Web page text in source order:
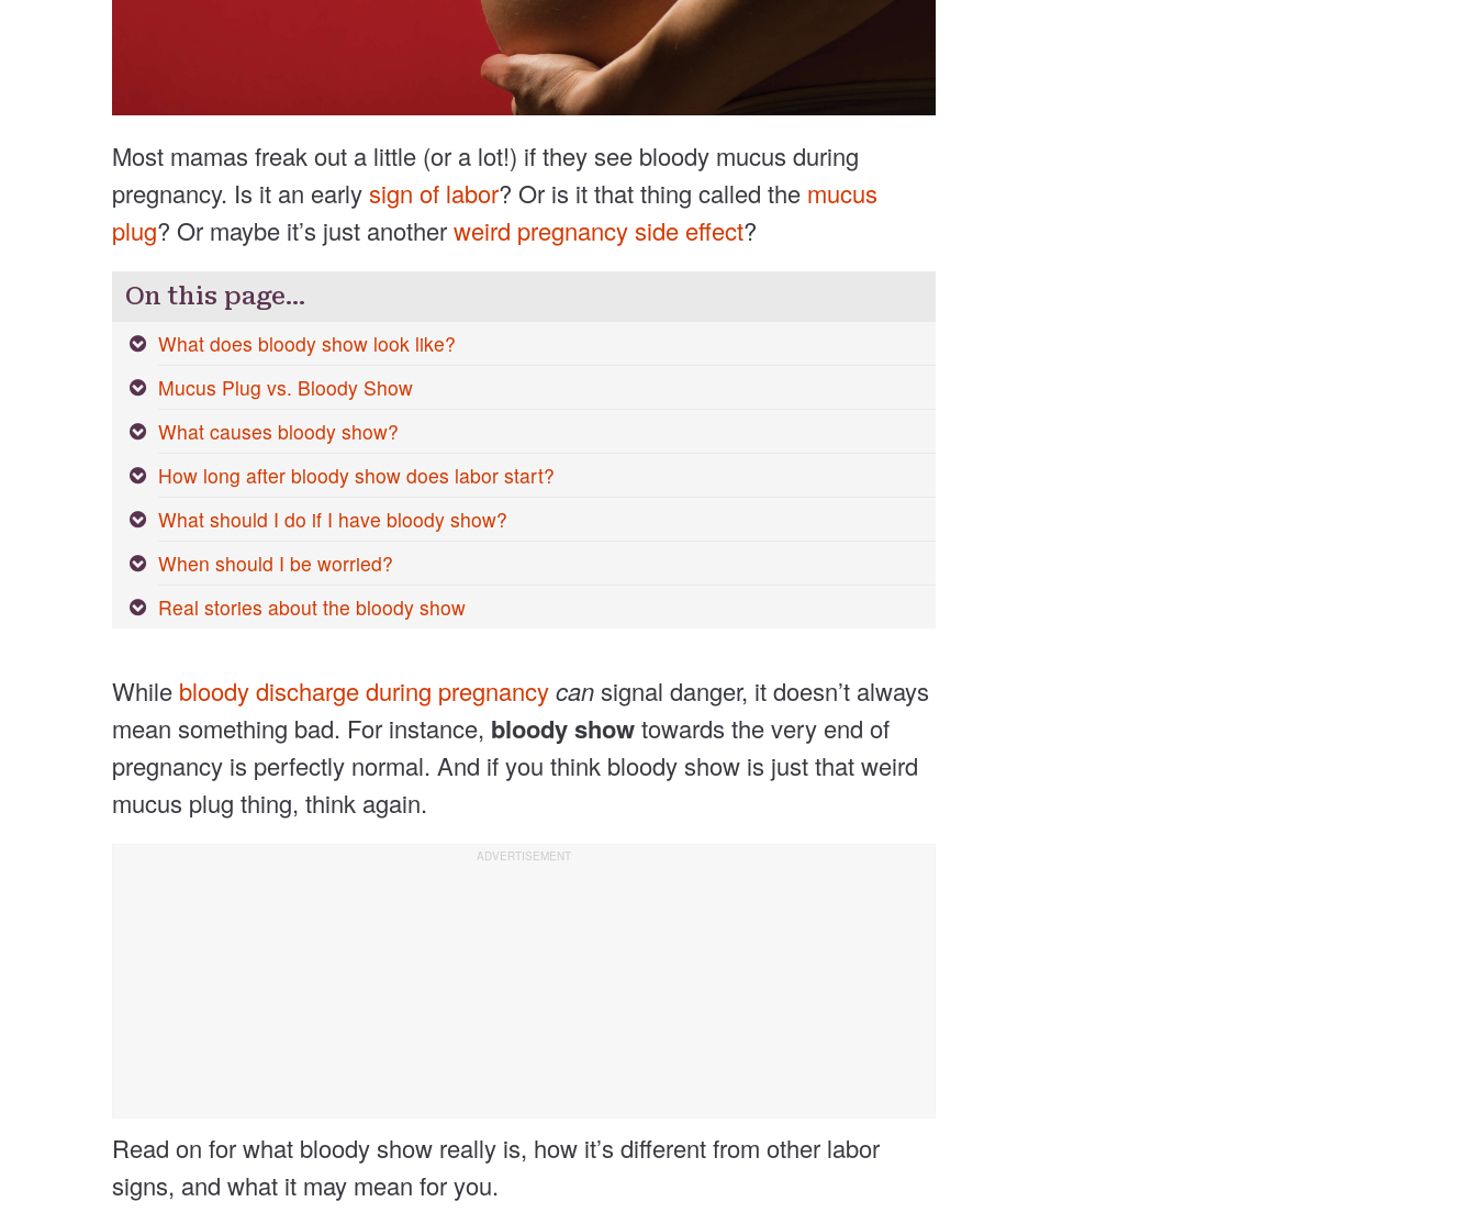
Most mamas freak out a little (or a lot!) if they see bloody mucus during
pregnancy. Is it an earlysign of labor? Or is it that thing called the mucus
plug? Or maybe it’s just anotherweird pregnancy side effect?
On this page…
What does bloody show look like?
Mucus Plug vs. Bloody Show
What causes bloody show?
How long after bloody show does labor start?
What should I do if I have bloody show?
When should I be worried?
Real stories about the bloody show
While bloody discharge during pregnancycansignal danger, it doesn’t always
mean something bad. For instance, bloody showtowards the very end of
pregnancy is perfectly normal. And if you think bloody show is just that weird
mucus plug thing, think again.
Read on for what bloody show really is, how it’s different from other labor
signs, and what it may mean for you.